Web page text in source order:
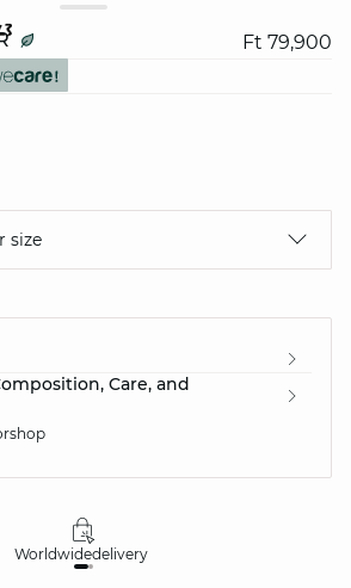
Ft 79,900
size
Care, and
Worldwidedelivery